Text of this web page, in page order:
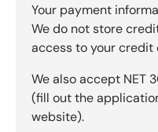
Your payment
We do not store
access to your credit
We also accept NET
(fill out the
website).